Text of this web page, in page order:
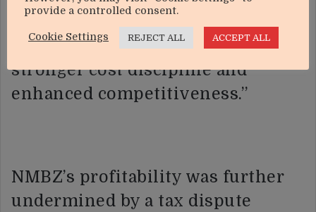
sustainable long-term benefits
through improved productivity,
stronger cost discipline and
enhanced competitiveness.”
NMBZ’s profitability was further
undermined by a tax dispute
provide a controlled consent.
Cookie Settings REJECT ALL ACCEPT ALL